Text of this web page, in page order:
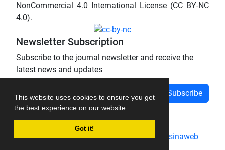
This website uses cookies to ensure you get
the best experience on our website.
Got it!
NonCommercial 4.0 International License (CC BY-NC
4.0).
Newsletter Subscription
Subscribe to the journal newsletter and receive the
latest news and updates
Subscribe
Journal management system.designed by sinaweb